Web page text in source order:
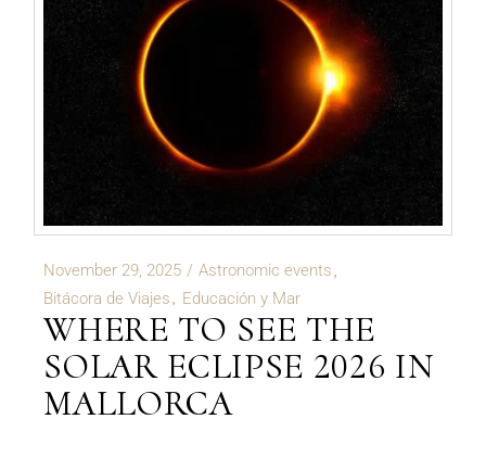
November 29, 2025
Astronomic events
Bitácora de Viajes
Educación y Mar
WHERE TO SEE THE
SOLAR ECLIPSE 2026 IN
MALLORCA